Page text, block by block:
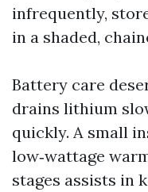
infrequently,
in a shaded,
Battery care
drains lithium
quickly. A small
low‑wattage
stages assists in